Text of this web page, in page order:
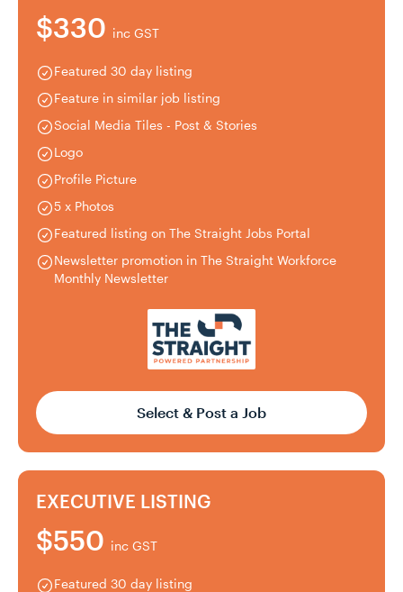
$330 inc GST
Featured 30 day listing
Feature in similar job listing
Social Media Tiles - Post & Stories
Logo
Profile Picture
5 x Photos
Featured listing on The Straight Jobs Portal
Newsletter promotion in The Straight Workforce
Monthly Newsletter
Select & Post a Job
EXECUTIVE LISTING
$550 inc GST
Featured 30 day listing